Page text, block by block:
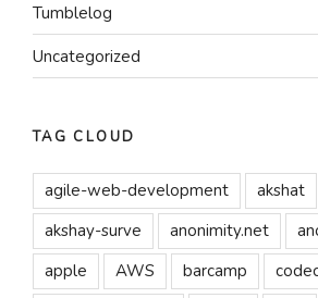
Tumblelog
Uncategorized
TAG CLOUD
agile-web-development akshat
akshay-surve
anonimity.net
apple
AWS barcamp